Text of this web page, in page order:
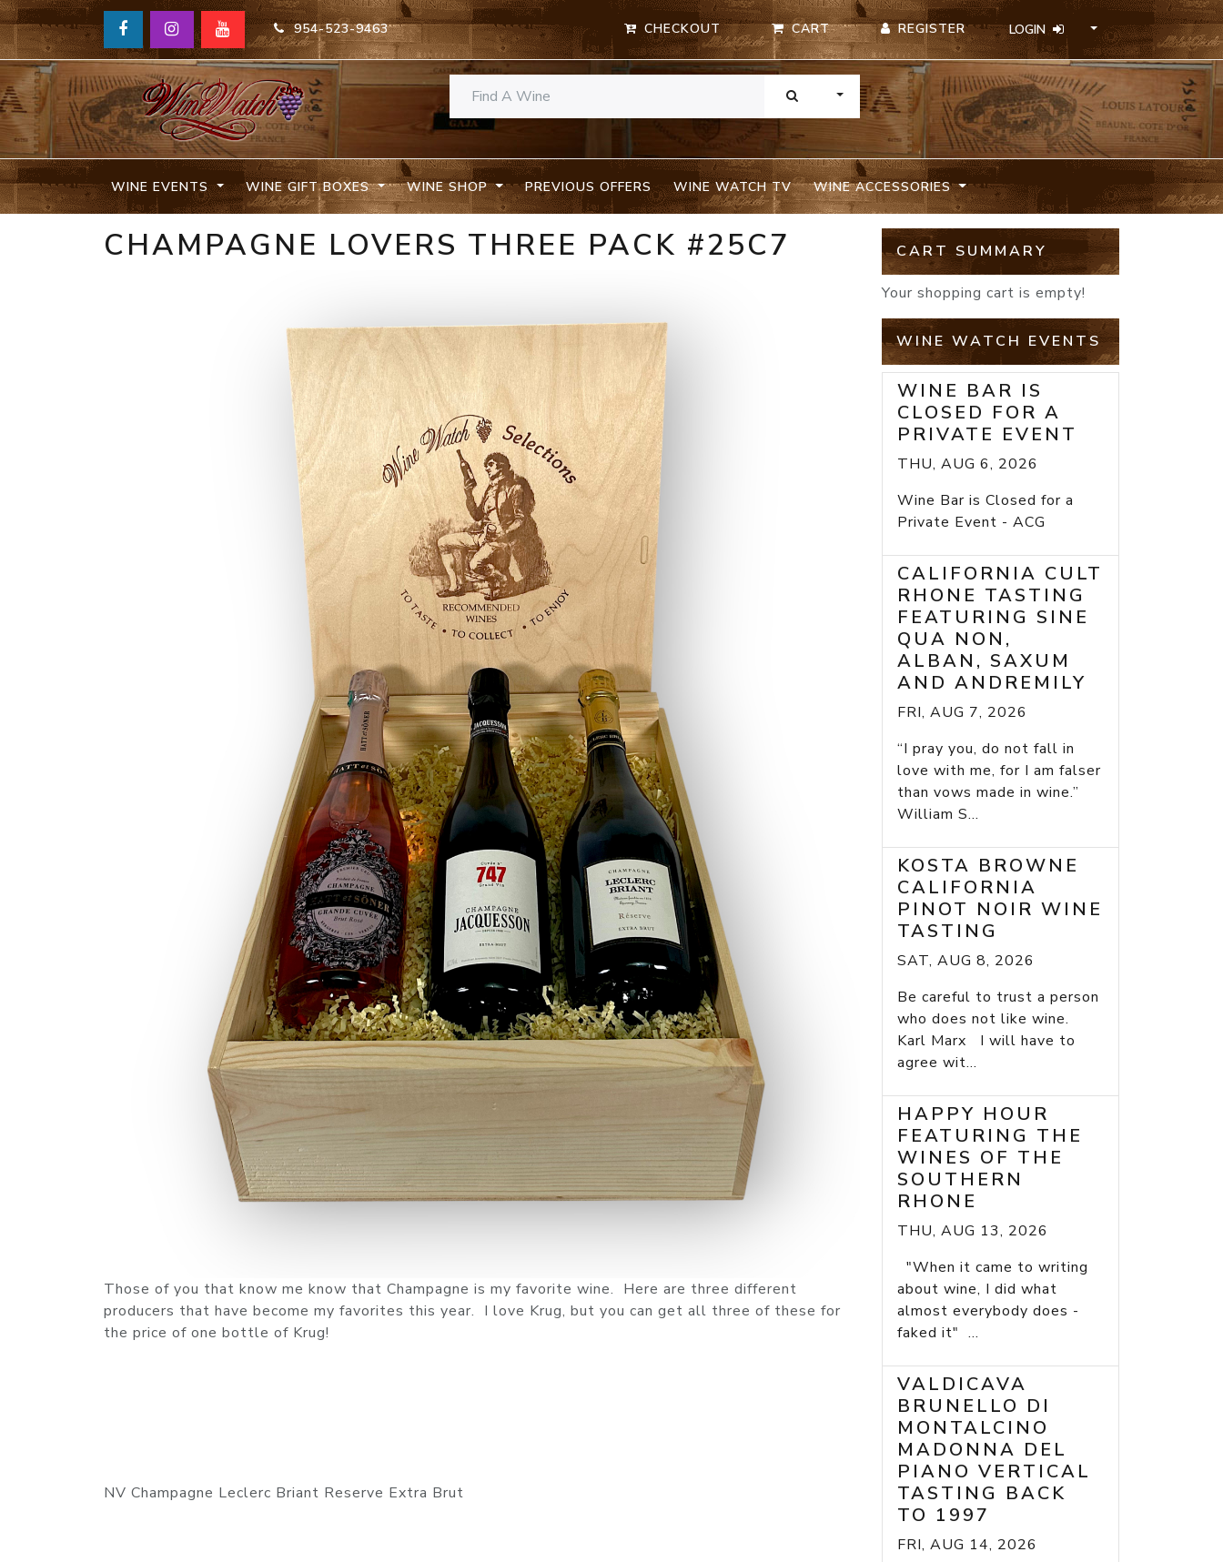
954-523-9463 CHECKOUT CART REGISTER LOGIN
TOGGLE DROPDOWN
WINE EVENTS WINE GIFT BOXES WINE SHOP PREVIOUS OFFERS WINE WATCH TV WINE ACCESSORIES
CHAMPAGNE LOVERS THREE PACK #25C7
Those of you that know me know that Champagne is my favorite wine. Here are three different
producers that have become my favorites this year. I love Krug, but you can get all three of these for
the price of one bottle of Krug!
NV Champagne Leclerc Briant Reserve Extra Brut
CART SUMMARY
Your shopping cart is empty!
WINE WATCH EVENTS
WINE BAR IS
CLOSED FOR A
PRIVATE EVENT
THU, AUG 6, 2026
Wine Bar is Closed for a
Private Event - ACG
CALIFORNIA CULT
RHONE TASTING
FEATURING SINE
QUA NON,
ALBAN, SAXUM
AND ANDREMILY
FRI, AUG 7, 2026
“I pray you, do not fall in
love with me, for I am falser
than vows made in wine.”
William S...
KOSTA BROWNE
CALIFORNIA
PINOT NOIR WINE
TASTING
SAT, AUG 8, 2026
Be careful to trust a person
who does not like wine.
Karl Marx I will have to
agree wit...
HAPPY HOUR
FEATURING THE
WINES OF THE
SOUTHERN
RHONE
THU, AUG 13, 2026
"When it came to writing
about wine, I did what
almost everybody does -
faked it" ...
VALDICAVA
BRUNELLO DI
MONTALCINO
MADONNA DEL
PIANO VERTICAL
TASTING BACK
TO 1997
FRI, AUG 14, 2026